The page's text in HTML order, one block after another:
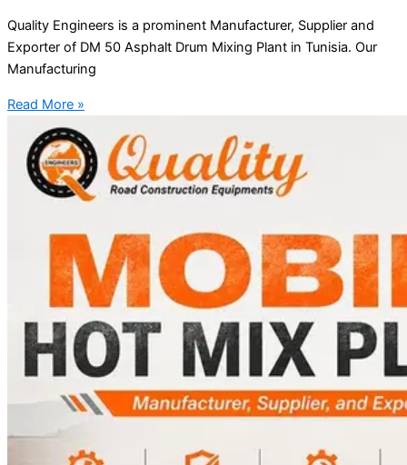
Quality Engineers is a prominent Manufacturer, Supplier and
Exporter of DM 50 Asphalt Drum Mixing Plant in Tunisia. Our
Manufacturing
Read More »